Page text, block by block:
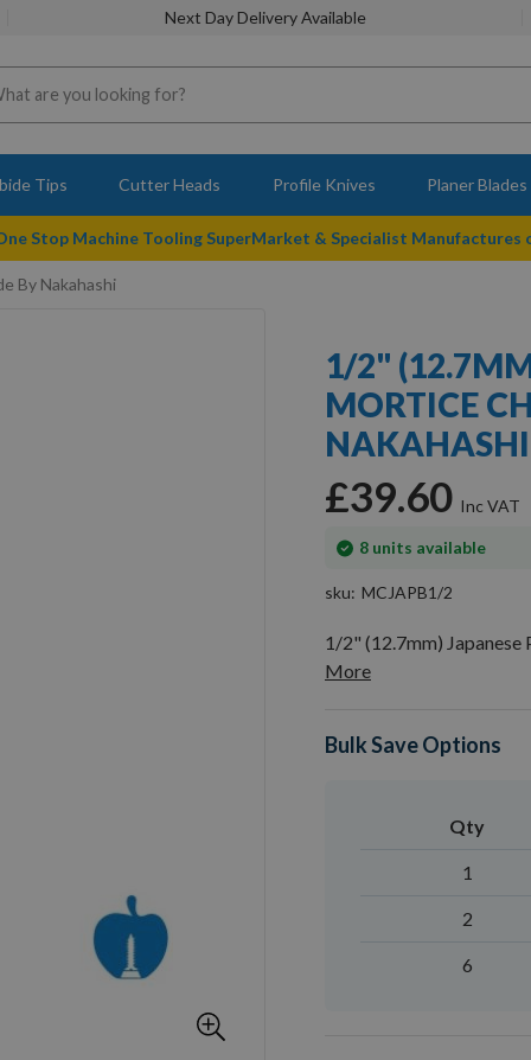
Next Day Delivery Available
Tips Cutter Heads Profile Knives Planer Blades
Stop Machine Tooling SuperMarket & Specialist
By Nakahashi
1/2"
MORTICE
NAKAHASHI
£39.60
8 units available
In
sku MCJAPB1/2
1/2" (12.7mm)
More
Bulk Save Options
Qty
1
2
6